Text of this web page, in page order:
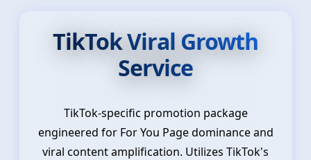
TikTok Viral Growth
Service
TikTok-specific promotion package
engineered for For You Page dominance and
viral content amplification. Utilizes TikTok's